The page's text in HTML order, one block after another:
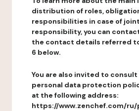
distribution of roles,
responsibilities in case of joint
responsibility, you can
the contact details referred
6 below.
You are also invited to
personal data protection
at the following address:
https://www.zenchef.com/